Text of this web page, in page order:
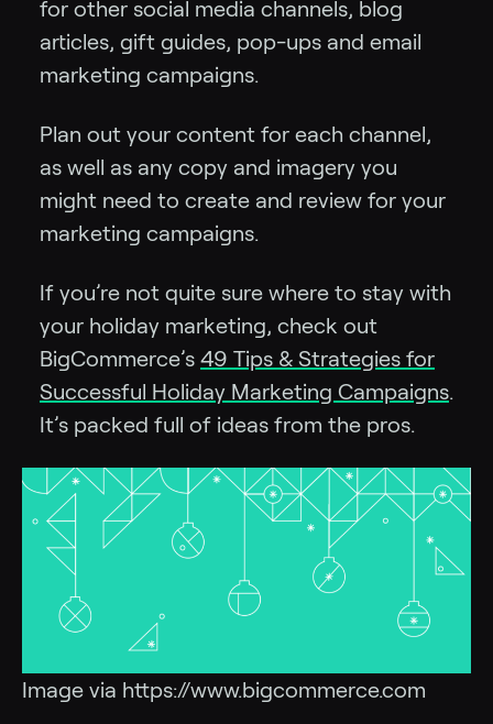
for other social media channels, blog
articles, gift guides, pop-ups and email
marketing campaigns.
Plan out your content for each channel,
as well as any copy and imagery you
might need to create and review for your
marketing campaigns.
If you’re not quite sure where to stay with
your holiday marketing, check out
BigCommerce’s 49 Tips & Strategies for
Successful Holiday Marketing Campaigns.
It’s packed full of ideas from the pros.
Image via https://www.bigcommerce.com